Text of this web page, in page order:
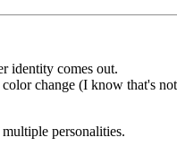
identity comes out.
change (I know that's
personalities.